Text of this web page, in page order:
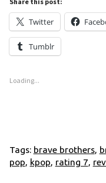
Twitter
Tumblr
Loading...
Tags: brave brothers,
pop, kpop, rating 7,